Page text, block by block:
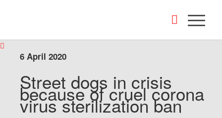
6 April 2020
Street dogs in crisis
because of cruel corona
virus sterilization ban